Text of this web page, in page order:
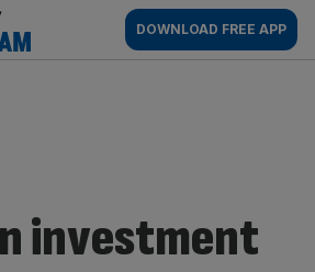
AM
DOWNLOAD FREE APP
investment